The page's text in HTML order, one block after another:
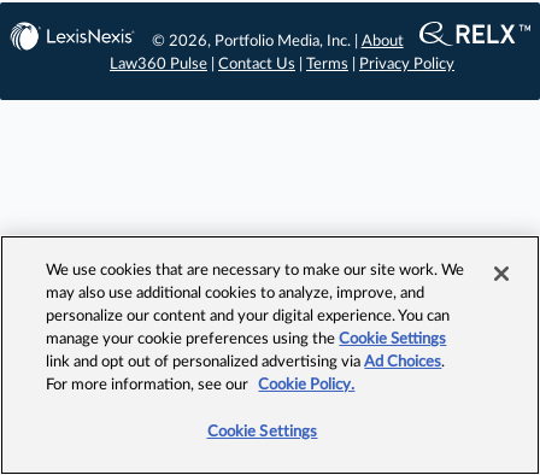
© 2026, Portfolio Media, Inc. | About
Law360 Pulse
Contact Us Terms Privacy Policy
We use cookies that are necessary to make our site work. We
may also use additional cookies to analyze, improve, and
personalize our content and your digital experience. You can
manage your cookie preferences using theCookie Settings
link and opt out of personalized advertising viaAd Choices.
For more information, see our
Cookie Policy.
Cookie Settings